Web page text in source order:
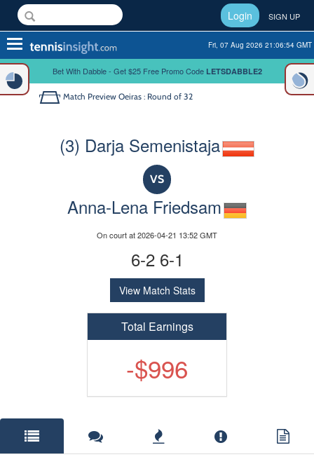
Login SIGN UP
Toggle
navigation
Fri, 07 Aug 2026 21:06:54 GMT
Bet With Dabble - Get $25 Free Promo Code LETSDABBLE2
Match Preview Oeiras : Round of 32
(3) Darja Semenistaja
VS
Anna-Lena Friedsam
On court at 2026-04-21 13:52 GMT
6-2 6-1
View Match Stats
Total Earnings
-$996